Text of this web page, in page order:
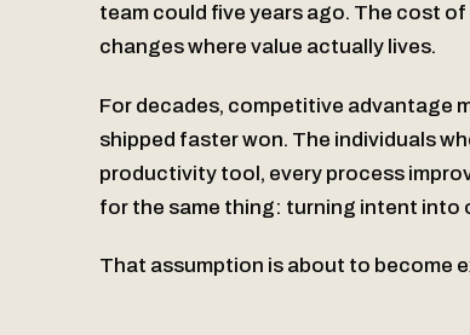
team could five years ago. The cost
changes where value actually lives.
For decades, competitive advantage
shipped faster won. The individuals
productivity tool, every process
for the same thing: turning intent into
That assumption is about to become